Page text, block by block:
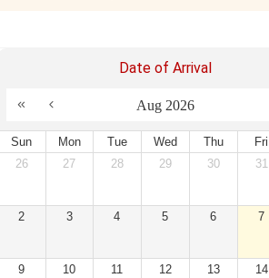
Date of Arrival
Aug 2026
Sun Mon Tue Wed Thu Fri
26
27 28 29 30 31
2 3 4 5 6 7
9 10 11 12 13 14